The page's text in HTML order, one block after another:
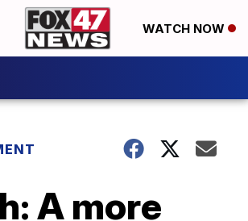
WATCH NOW
A more